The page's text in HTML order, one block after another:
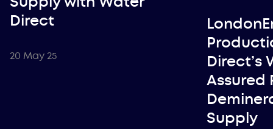
Direct
20 May 25
Direct’s
Assured
Supply